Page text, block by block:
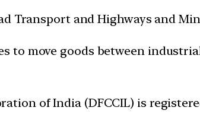
Transport and Highways and
to move goods between
of India (DFCCIL) is